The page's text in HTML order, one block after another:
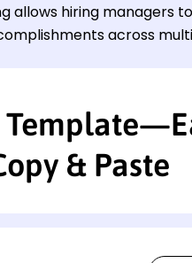
allows hiring managers
across
& Paste